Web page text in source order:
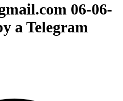
06-06-
a Telegram